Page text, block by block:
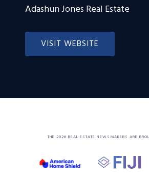
Adashun Jones Real Estate
VISIT WEBSITE
THE 2026 REAL ESTATE NEWSMAKERS ARE